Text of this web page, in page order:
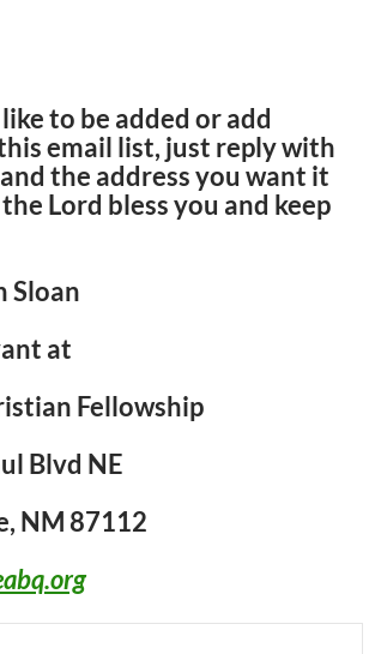
to be added or add
email list, just reply with
the address you want it
Lord bless you and keep
Sloan
at
Fellowship
Blvd NE
NM 87112